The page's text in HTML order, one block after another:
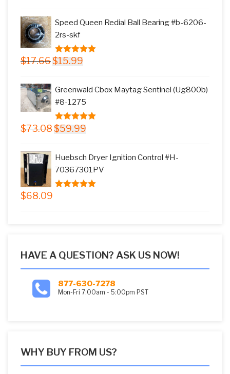
$145.78.
Speed Queen Redial Ball Bearing #b-6206-
2rs-skf
5.00 out of
$17.66 Original
$15.99
Greenwald Cbox Maytag Sentinel (Ug800b)
#8-1275
5.00out of
$73.08 Original
$59.99
$59.99.
Huebsch Dryer Ignition Control #H-
70367301PV
$68.09
HAVE A QUESTION? ASK US NOW!
877-630-7278
Mon-Fri 7:00am - 5:00pm PST
WHY BUY FROM US?